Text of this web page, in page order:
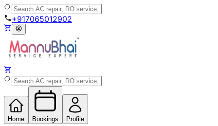
+917065012902
Home Bookings Profile